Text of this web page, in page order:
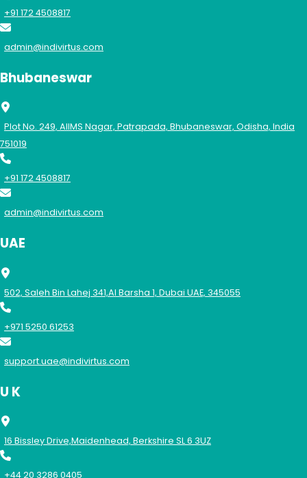
+91 172 4508817
admin@indivirtus.com
Bhubaneswar
Plot No. 249, AIIMS Nagar, Patrapada, Bhubaneswar, Odisha, India
751019
+91 172 4508817
admin@indivirtus.com
UAE
502, Saleh Bin Lahej 341,Al Barsha 1, Dubai UAE, 345055
+971 5250 61253
support.uae@indivirtus.com
U K
16 Bissley Drive,Maidenhead, Berkshire SL 6 3UZ
+44 20 3286 0405